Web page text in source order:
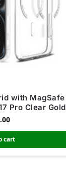
with MagSafe
Pro Clear Gold
cart